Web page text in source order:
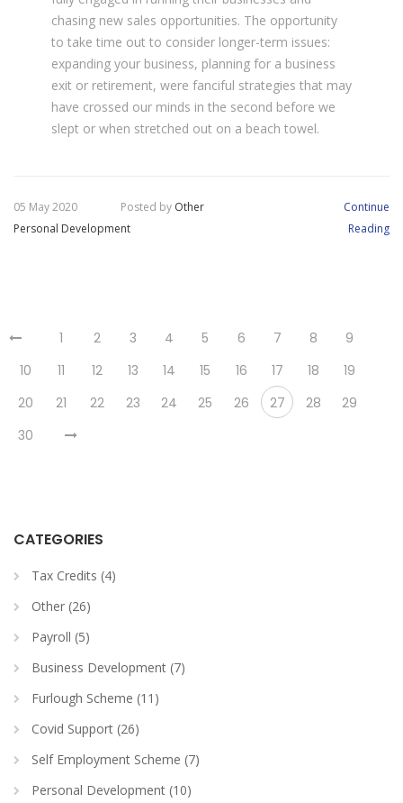
chasing new sales opportunities. The opportunity
to take time out to consider longer-term issues:
expanding your business, planning for a business
exit or retirement, were fanciful strategies that may
have crossed our minds in the second before we
slept or when stretched out on a beach towel.
05 May 2020 Posted by Other
Personal Development
Continue
Reading
1 2 3 4 5 6 7 8
9
10
11 12 13 14 15 16 17 18
19
20
21 22 23 24 25 26 27 28
29
30
CATEGORIES
Tax Credits (4)
Other (26)
Payroll (5)
Business Development (7)
Furlough Scheme (11)
Covid Support (26)
Self Employment Scheme (7)
Personal Development (10)